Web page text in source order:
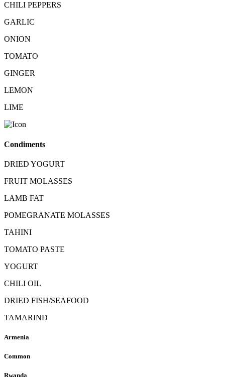
CHILI PEPPERS
GARLIC
ONION
TOMATO
GINGER
LEMON
LIME
Condiments
DRIED YOGURT
FRUIT MOLASSES
LAMB FAT
POMEGRANATE MOLASSES
TAHINI
TOMATO PASTE
YOGURT
CHILI OIL
DRIED FISH/SEAFOOD
TAMARIND
Armenia
Common
Rwanda